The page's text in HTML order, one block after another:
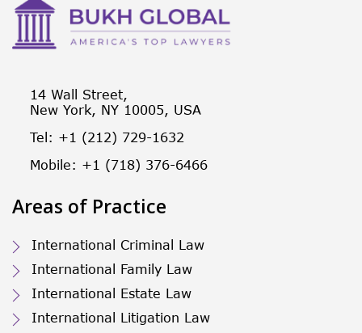
14 Wall Street,
New York, NY 10005, USA
Tel: +1 (212) 729-1632
Mobile: +1 (718) 376-6466
Areas of Practice
International Criminal Law
International Family Law
International Estate Law
International Litigation Law